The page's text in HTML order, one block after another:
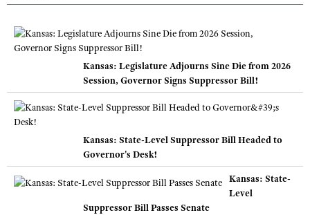
Kansas: Legislature Adjourns Sine Die from 2026
Session, Governor Signs Suppressor Bill!
Kansas: State-Level Suppressor Bill Headed to
Governor's Desk!
Kansas: State-
Level
Suppressor Bill Passes Senate